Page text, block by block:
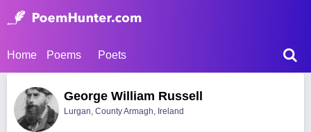
Home Poems Poets
George William Russell
Lurgan, County Armagh, Ireland